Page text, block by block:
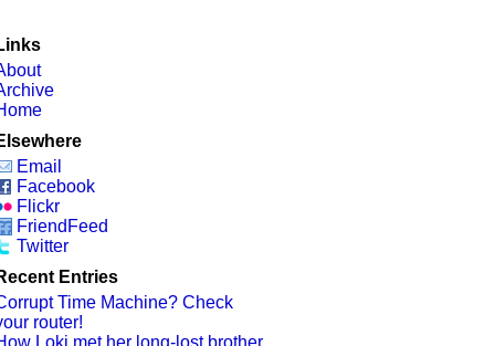
Email
Facebook
Flickr
FriendFeed
Twitter
Entries
Time Machine? Check
router!
Loki met her long-lost brother